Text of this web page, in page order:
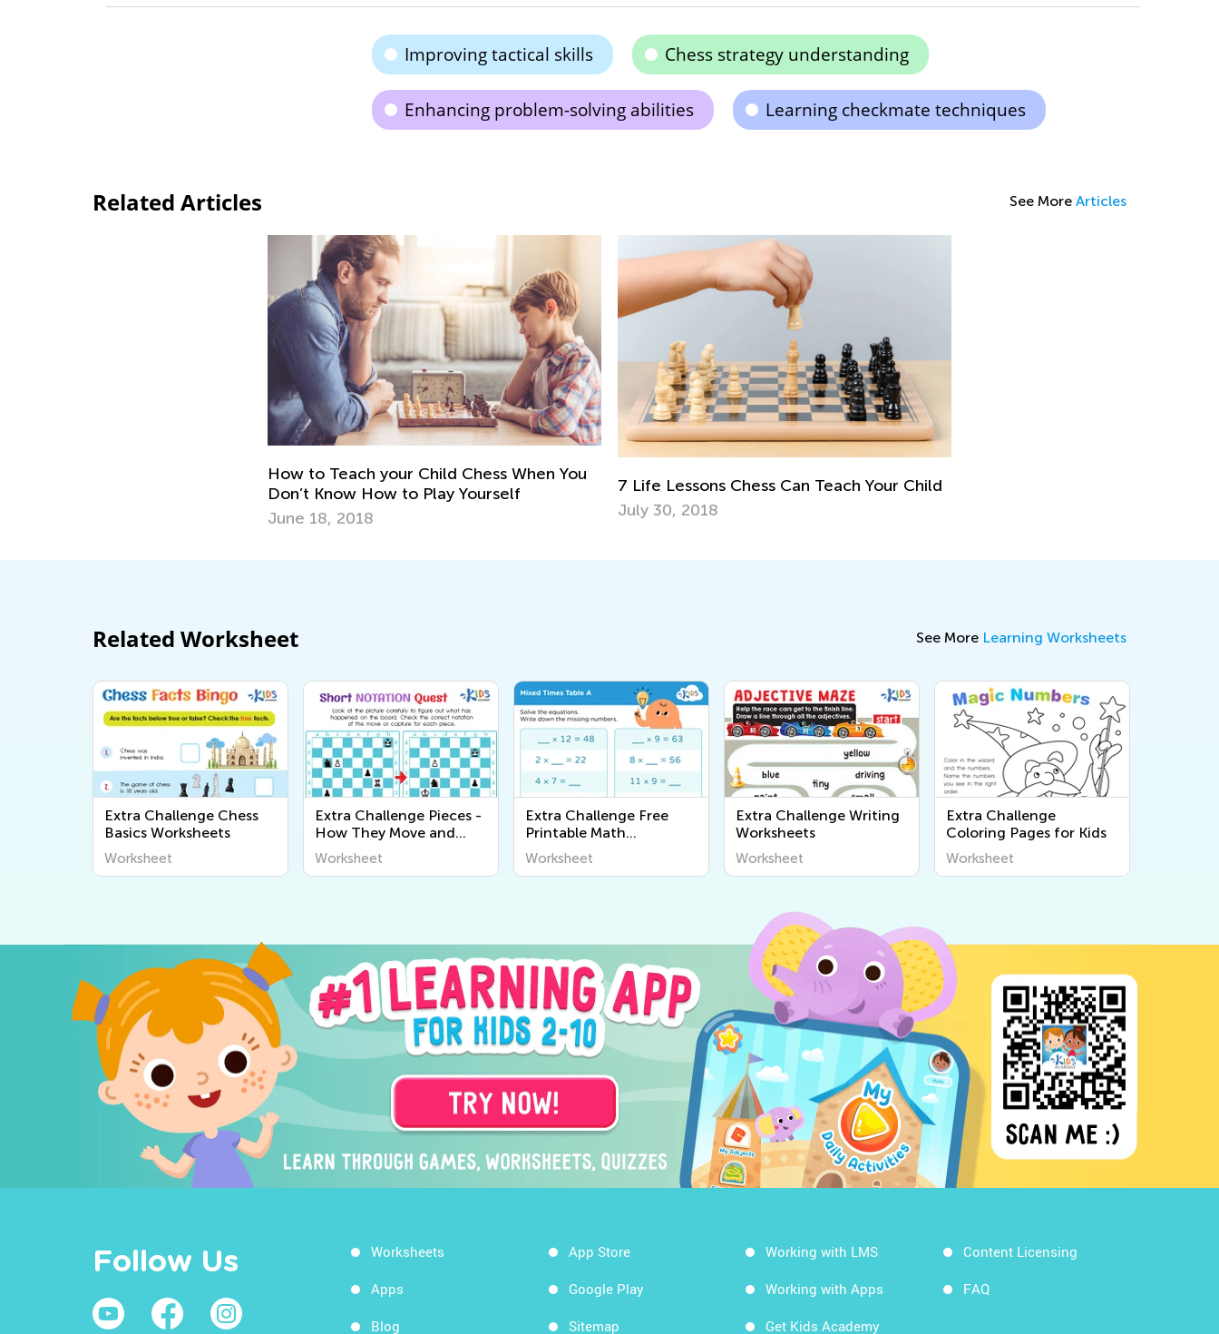
Improving tactical skills Chess strategy understanding
Enhancing problem-solving abilities Learning checkmate techniques
Related Articles See More Articles
How to Teach your Child Chess When You
Don’t Know How to Play Yourself
June 18, 2018
7 Life Lessons Chess Can Teach Your Child
July 30, 2018
Related Worksheet See More Learning Worksheets
Extra Challenge Chess
Basics Worksheets
Worksheet
Extra Challenge Pieces -
How They Move and
Capture Worksheets
Worksheet
Extra Challenge Free
Printable Math
Worksheets
Worksheet
Extra Challenge Writing
Worksheets
Worksheet
Extra Challenge
Coloring Pages for Kids
Worksheet
Follow Us Worksheets
Apps
Blog
App Store
Google Play
Sitemap
Working with LMS
Working with Apps
Get Kids Academy
Content Licensing
FAQ